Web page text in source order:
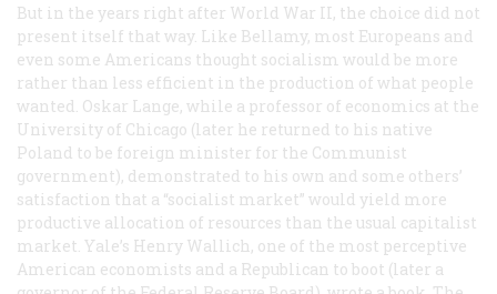
But in the years right after World War II, the choice did not
present itself that way. Like Bellamy, most Europeans and
even some Americans thought socialism would be more
rather than less efficient in the production of what people
wanted. Oskar Lange, while a professor of economics at the
University of Chicago (later he returned to his native
Poland to be foreign minister for the Communist
government), demonstrated to his own and some others’
satisfaction that a “socialist market” would yield more
productive allocation of resources than the usual capitalist
market. Yale’s Henry Wallich, one of the most perceptive
American economists and a Republican to boot (later a